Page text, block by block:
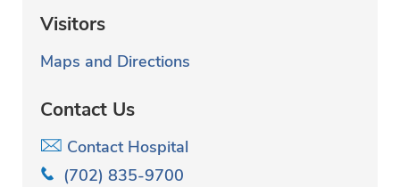
Visitors
Maps and Directions
Contact Us
Contact Hospital
(702) 835-9700